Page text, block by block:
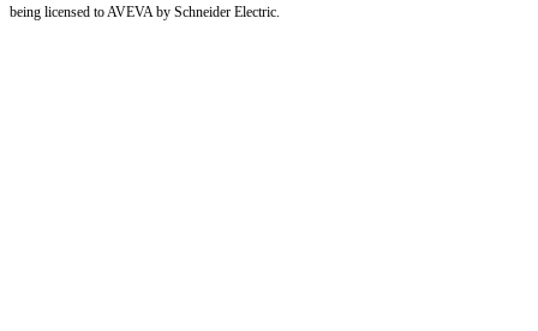
being licensed to AVEVA by Schneider Electric.